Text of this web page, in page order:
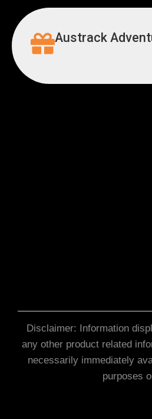
Austrack
Disclaimer: Information
any other product related
necessarily immediately
purposes